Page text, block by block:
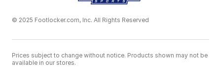
© 2025 Footlocker.com, Inc. All Rights Reserved
Prices subject to change without notice. Products shown may not be
available in our stores.